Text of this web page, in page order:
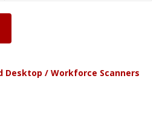
Desktop / Workforce Scanners